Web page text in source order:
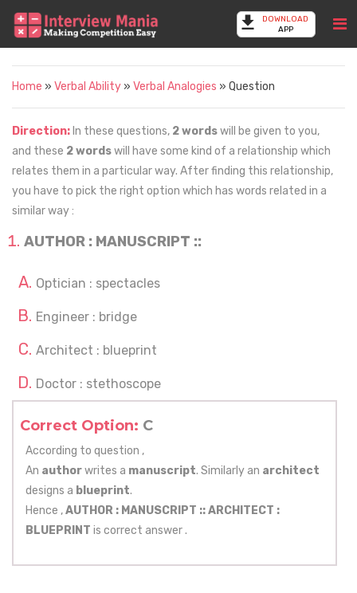
DOWNLOAD
APP
Home » Verbal Ability » Verbal Analogies » Question
Direction: In these questions, 2 wordswill be given to you,
and these 2 wordswill have some kind of a relationship which
relates them in a particular way. After finding this relationship,
you have to pick the right option which has words related in a
similar way :
AUTHOR : MANUSCRIPT ::
Optician : spectacles
Engineer : bridge
Architect : blueprint
Doctor : stethoscope
Correct Option: C
According to question ,
An authorwrites a manuscript. Similarly an architect
designs a blueprint.
Hence ,AUTHOR : MANUSCRIPT ::ARCHITECT :
BLUEPRINT is correct answer .